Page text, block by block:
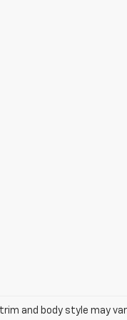
and body style may